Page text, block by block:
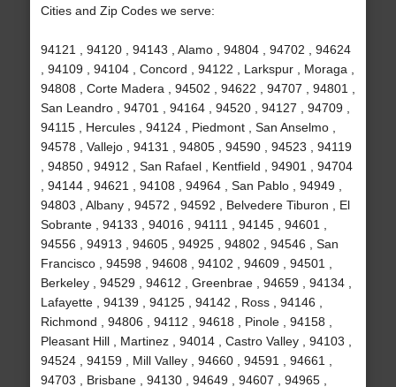
Cities and Zip Codes we serve:
94121 , 94120 , 94143 , Alamo , 94804 , 94702 , 94624
, 94109 , 94104 , Concord , 94122 , Larkspur , Moraga ,
94808 , Corte Madera , 94502 , 94622 , 94707 , 94801 ,
San Leandro , 94701 , 94164 , 94520 , 94127 , 94709 ,
94115 , Hercules , 94124 , Piedmont , San Anselmo ,
94578 , Vallejo , 94131 , 94805 , 94590 , 94523 , 94119
, 94850 , 94912 , San Rafael , Kentfield , 94901 , 94704
, 94144 , 94621 , 94108 , 94964 , San Pablo , 94949 ,
94803 , Albany , 94572 , 94592 , Belvedere Tiburon , El
Sobrante , 94133 , 94016 , 94111 , 94145 , 94601 ,
94556 , 94913 , 94605 , 94925 , 94802 , 94546 , San
Francisco , 94598 , 94608 , 94102 , 94609 , 94501 ,
Berkeley , 94529 , 94612 , Greenbrae , 94659 , 94134 ,
Lafayette , 94139 , 94125 , 94142 , Ross , 94146 ,
Richmond , 94806 , 94112 , 94618 , Pinole , 94158 ,
Pleasant Hill , Martinez , 94014 , Castro Valley , 94103 ,
94524 , 94159 , Mill Valley , 94660 , 94591 , 94661 ,
94703 , Brisbane , 94130 , 94649 , 94607 , 94965 ,